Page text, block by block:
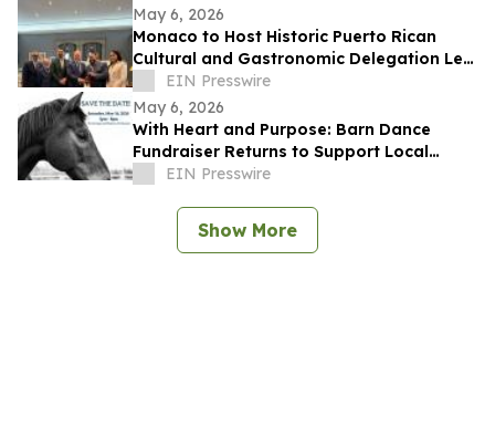
May 6, 2026
Monaco to Host Historic Puerto Rican
Cultural and Gastronomic Delegation Led
by RMG Arte y Cultura
EIN Presswire
May 6, 2026
With Heart and Purpose: Barn Dance
Fundraiser Returns to Support Local
Programs
EIN Presswire
Show More